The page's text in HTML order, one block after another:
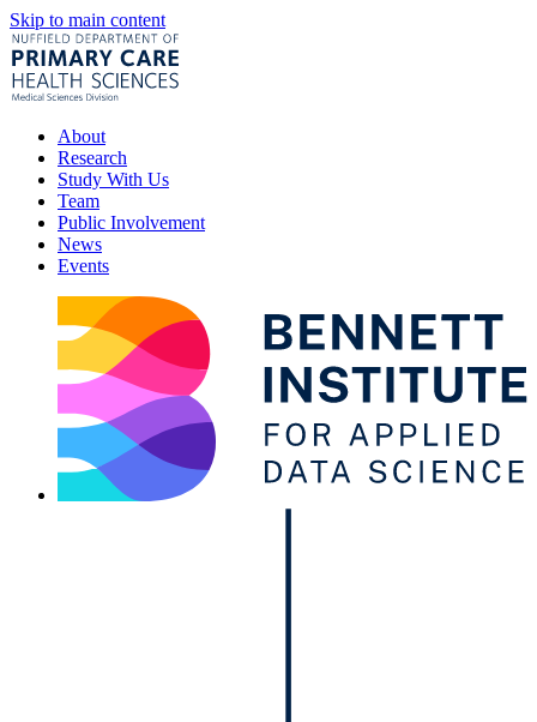
Skip to main content
About
Research
Study With Us
Team
Public Involvement
News
Events